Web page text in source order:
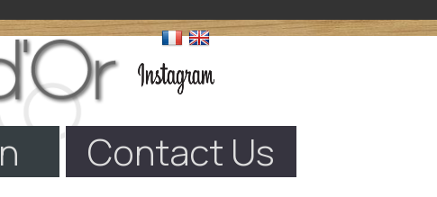
Contact Us